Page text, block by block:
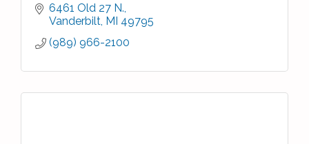
6461 Old 27 N.
Vanderbilt MI 49795
(989) 966-2100